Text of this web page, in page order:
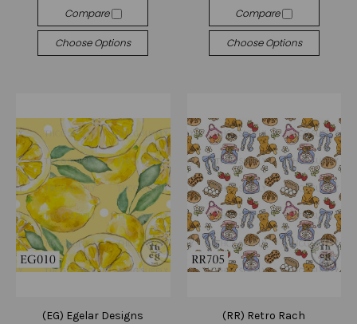
Compare
Choose Options
Compare
Choose Options
(EG) Egelar Designs (RR) Retro Rach